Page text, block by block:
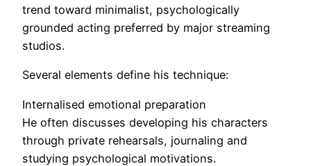
trend toward minimalist, psychologically
grounded acting preferred by major streaming
studios.
Several elements define his technique:
Internalised emotional preparation
He often discusses developing his characters
through private rehearsals, journaling and
studying psychological motivations.